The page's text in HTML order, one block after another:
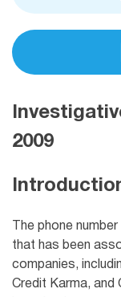
2009
The phone
that has been
companies,
Credit Karma, and